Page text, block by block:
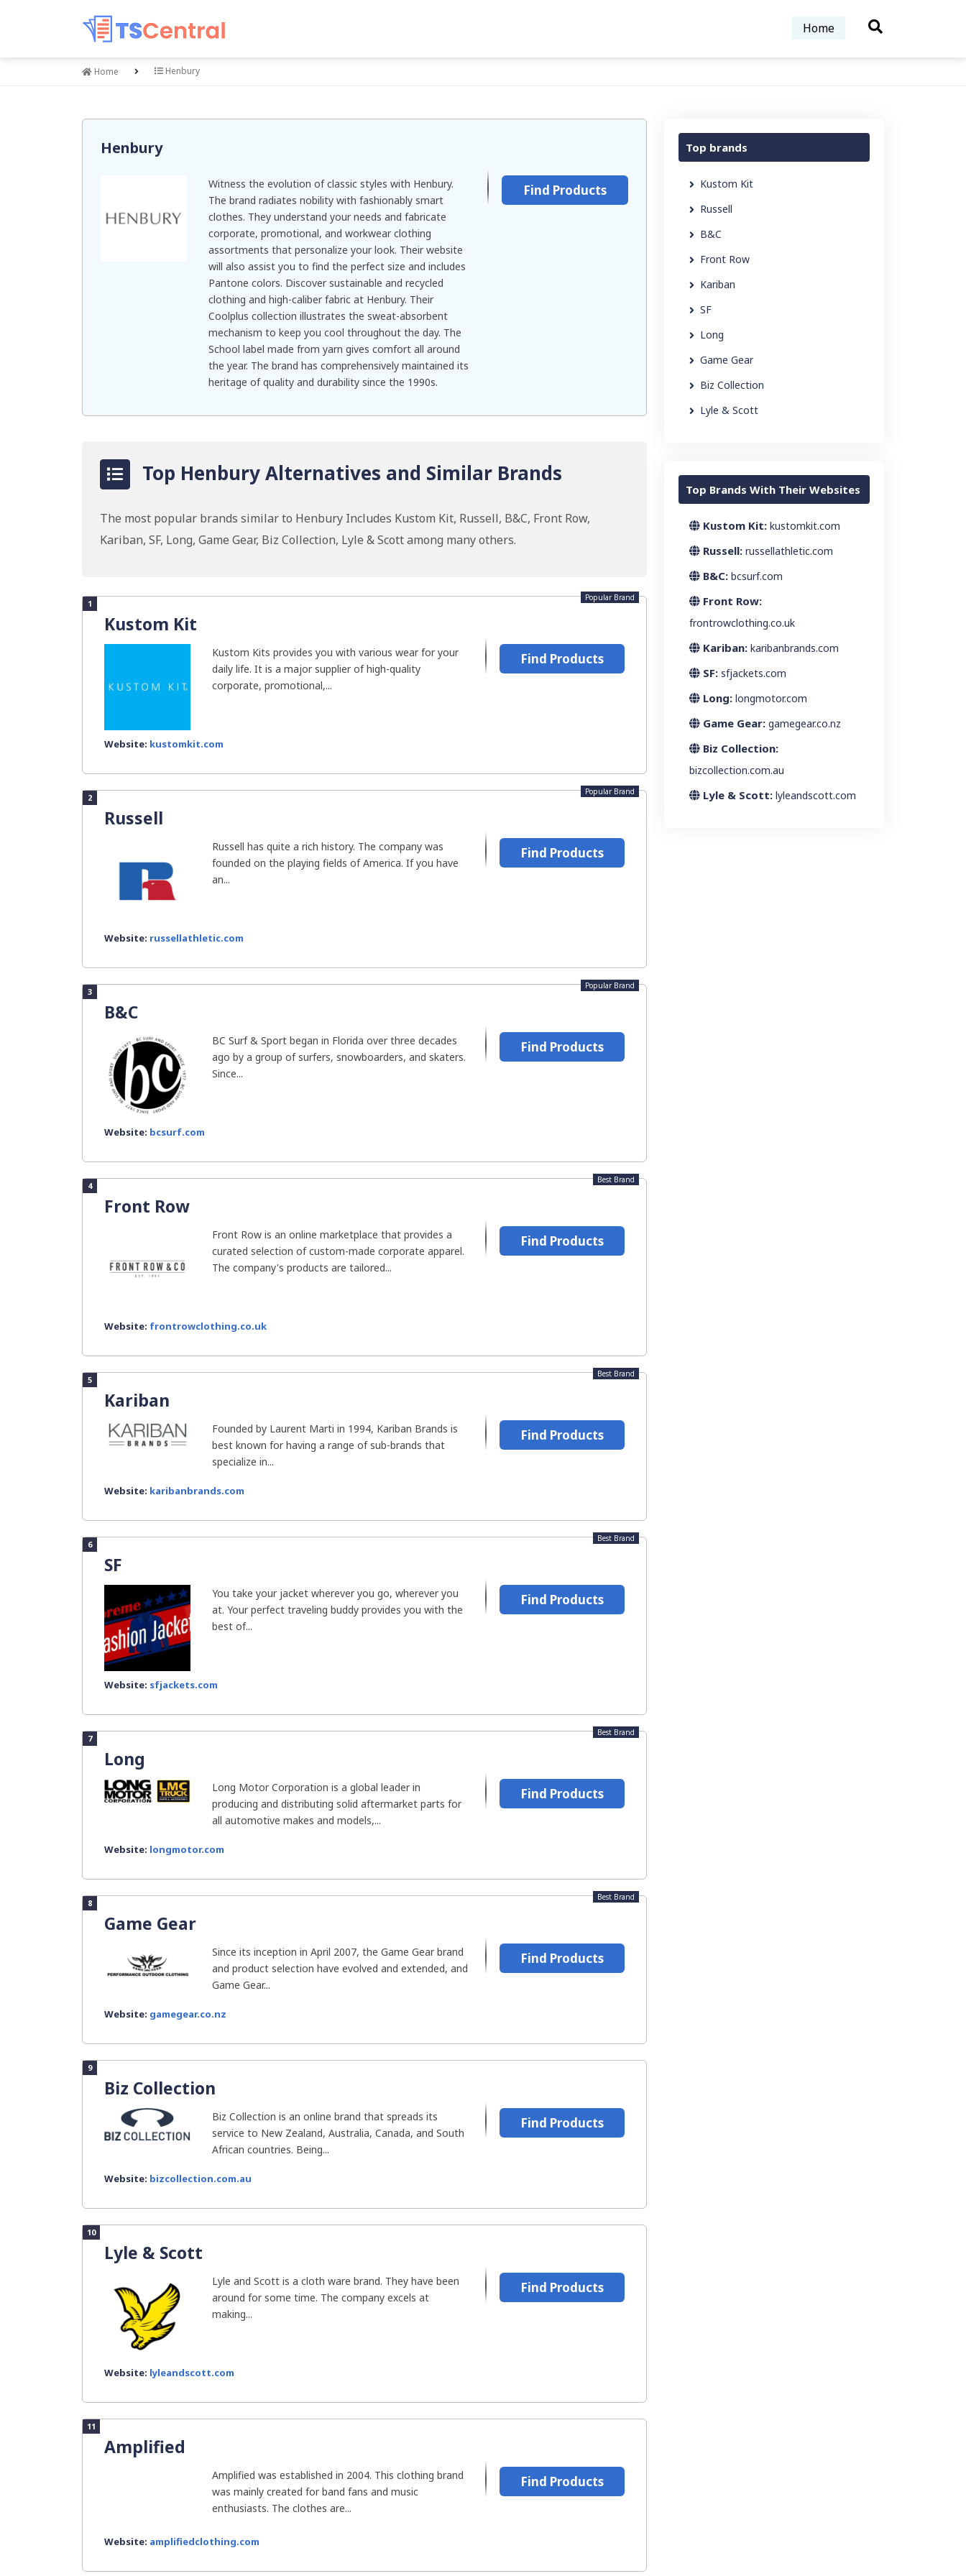
Home
Home Henbury
Henbury
Witness the evolution of classic styles with Henbury.
The brand radiates nobility with fashionably smart
clothes. They understand your needs and fabricate
corporate, promotional, and workwear clothing
assortments that personalize your look. Their website
will also assist you to find the perfect size and includes
Pantone colors. Discover sustainable and recycled
clothing and high-caliber fabric at Henbury. Their
Coolplus collection illustrates the sweat-absorbent
mechanism to keep you cool throughout the day. The
School label made from yarn gives comfort all around
the year. The brand has comprehensively maintained its
heritage of quality and durability since the 1990s.
Find Products
Top Henbury Alternatives and Similar Brands
The most popular brands similar to Henbury Includes Kustom Kit, Russell, B&C, Front Row,
Kariban, SF, Long, Game Gear, Biz Collection, Lyle & Scott among many others.
1
Kustom Kit
Popular Brand
Kustom Kits provides you with various wear for your
daily life. It is a major supplier of high-quality
corporate, promotional,...
Website: kustomkit.com
Find Products
2
Russell
Popular Brand
Russell has quite a rich history. The company was
founded on the playing fields of America. If you have
an...
Website: russellathletic.com
Find Products
3
B&C
Popular Brand
BC Surf & Sport began in Florida over three decades
ago by a group of surfers, snowboarders, and skaters.
Since...
Website: bcsurf.com
Find Products
4
Front Row
Best Brand
Front Row is an online marketplace that provides a
curated selection of custom-made corporate apparel.
The company's products are tailored...
Website: frontrowclothing.co.uk
Find Products
5
Kariban
Best Brand
Founded by Laurent Marti in 1994, Kariban Brands is
best known for having a range of sub-brands that
specialize in...
Website: karibanbrands.com
Find Products
6
SF
Best Brand
You take your jacket wherever you go, wherever you
at. Your perfect traveling buddy provides you with the
best of...
Website: sfjackets.com
Find Products
7
Long
Best Brand
Long Motor Corporation is a global leader in
producing and distributing solid aftermarket parts for
all automotive makes and models,...
Website: longmotor.com
Find Products
8
Game Gear
Best Brand
Since its inception in April 2007, the Game Gear brand
and product selection have evolved and extended, and
Game Gear...
Website: gamegear.co.nz
Find Products
9
Biz Collection
Biz Collection is an online brand that spreads its
service to New Zealand, Australia, Canada, and South
African countries. Being...
Website: bizcollection.com.au
Find Products
10
Lyle & Scott
Lyle and Scott is a cloth ware brand. They have been
around for some time. The company excels at
making...
Website: lyleandscott.com
Find Products
11
Amplified
Amplified was established in 2004. This clothing brand
was mainly created for band fans and music
enthusiasts. The clothes are...
Website: amplifiedclothing.com
Find Products
Top brands
Kustom Kit
Russell
B&C
Front Row
Kariban
SF
Long
Game Gear
Biz Collection
Lyle & Scott
Top Brands With Their Websites
Kustom Kit: kustomkit.com
Russell: russellathletic.com
B&C: bcsurf.com
Front Row:
frontrowclothing.co.uk
Kariban: karibanbrands.com
SF: sfjackets.com
Long: longmotor.com
Game Gear: gamegear.co.nz
Biz Collection:
bizcollection.com.au
Lyle & Scott: lyleandscott.com